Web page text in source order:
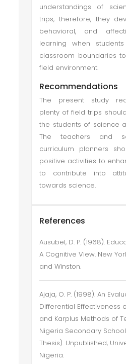
understandings of
trips, therefore, they
behavioral, and
learning when
classroom boundaries
field environment.
Recommendations
The present study
plenty of field trips
the students of science
The teachers and
curriculum planners
positive activities to
to contribute into
towards science.
References
Ausubel, D. P. (1968).
A Cognitive View. New
and Winston.
Ajaja, O. P. (1998). An
Differential Effectiveness
and Karplus Methods of
Nigeria Secondary
Thesis). Unpublished,
Nigeria.